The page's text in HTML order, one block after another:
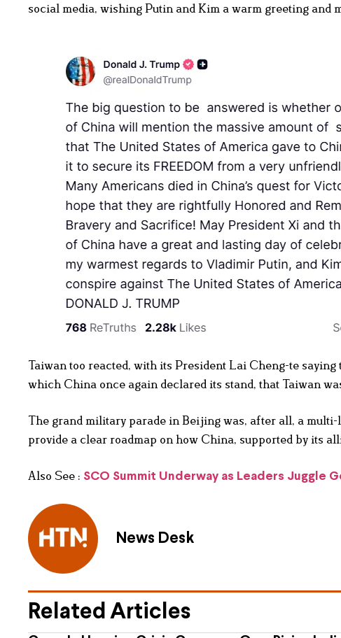
social media, wishing Putin and Kim a warm greeting and
Taiwan too reacted, with its President Lai Cheng-te
which China once again declared its stand, that Taiwan
The grand military parade in Beijing was, after all, a
provide a clear roadmap on how China, supported by its
Also See : SCO Summit Underway as Leaders Juggle
News Desk
Related Articles